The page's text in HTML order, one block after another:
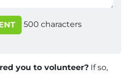
500 characters
you to volunteer? If so,